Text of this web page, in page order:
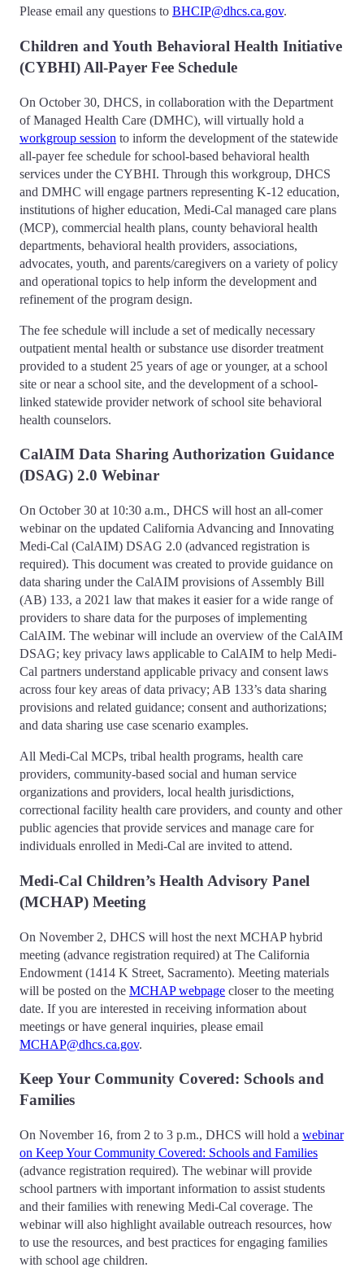
Please email any questions to BHCIP@dhcs.ca.gov.
Children and Youth Behavioral Health Initiative
(CYBHI) All-Payer Fee Schedule
On October 30, DHCS, in collaboration with the Department
of Managed Health Care (DMHC), will virtually hold a
workgroup session to inform the development of the statewide
all-payer fee schedule for school-based behavioral health
services under the CYBHI. Through this workgroup, DHCS
and DMHC will engage partners representing K-12 education,
institutions of higher education, Medi-Cal managed care plans
(MCP), commercial health plans, county behavioral health
departments, behavioral health providers, associations,
advocates, youth, and parents/caregivers on a variety of policy
and operational topics to help inform the development and
refinement of the program design.
The fee schedule will include a set of medically necessary
outpatient mental health or substance use disorder treatment
provided to a student 25 years of age or younger, at a school
site or near a school site, and the development of a school-
linked statewide provider network of school site behavioral
health counselors.
CalAIM Data Sharing Authorization Guidance
(DSAG) 2.0 Webinar
On October 30 at 10:30 a.m., DHCS will host an all-comer
webinar on the updated California Advancing and Innovating
Medi-Cal (CalAIM) DSAG 2.0 (advanced registration is
required). This document was created to provide guidance on
data sharing under the CalAIM provisions of Assembly Bill
(AB) 133, a 2021 law that makes it easier for a wide range of
providers to share data for the purposes of implementing
CalAIM. The webinar will include an overview of the CalAIM
DSAG; key privacy laws applicable to CalAIM to help Medi-
Cal partners understand applicable privacy and consent laws
across four key areas of data privacy; AB 133’s data sharing
provisions and related guidance; consent and authorizations;
and data sharing use case scenario examples.
All Medi-Cal MCPs, tribal health programs, health care
providers, community-based social and human service
organizations and providers, local health jurisdictions,
correctional facility health care providers, and county and other
public agencies that provide services and manage care for
individuals enrolled in Medi-Cal are invited to attend.
Medi-Cal Children’s Health Advisory Panel
(MCHAP) Meeting
On November 2, DHCS will host the next MCHAP hybrid
meeting (advance registration required) at The California
Endowment (1414 K Street, Sacramento). Meeting materials
will be posted on the MCHAP webpage closer to the meeting
date. If you are interested in receiving information about
meetings or have general inquiries, please email
MCHAP@dhcs.ca.gov.
Keep Your Community Covered: Schools and
Families
On November 16, from 2 to 3 p.m., DHCS will hold a webinar
on Keep Your Community Covered: Schools and Families
(advance registration required). The webinar will provide
school partners with important information to assist students
and their families with renewing Medi-Cal coverage. The
webinar will also highlight available outreach resources, how
to use the resources, and best practices for engaging families
with school age children.